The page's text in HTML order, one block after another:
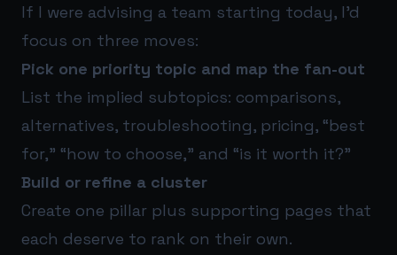
If I were advising a team starting today, I’d
focus on three moves:
Pick one priority topic and map the fan-out
List the implied subtopics: comparisons,
alternatives, troubleshooting, pricing, “best
for,” “how to choose,” and “is it worth it?”
Build or refine a cluster
Create one pillar plus supporting pages that
each deserve to rank on their own.